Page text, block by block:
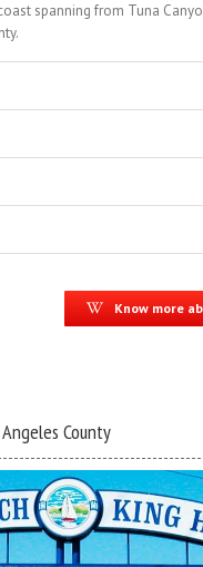
spanning from Tuna
Know more
County